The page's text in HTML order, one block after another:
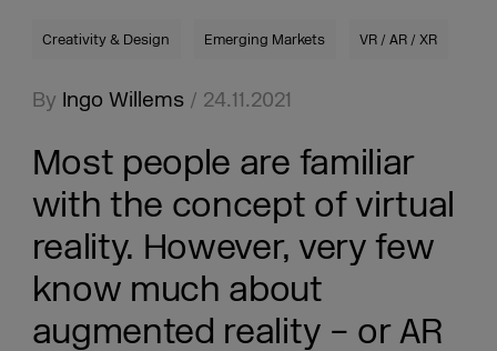
Creativity & Design Emerging Markets VR / AR / XR
By Ingo Willems/ 24.11.2021
Most people are familiar
with the concept of virtual
reality. However, very few
know much about
augmented reality – or AR